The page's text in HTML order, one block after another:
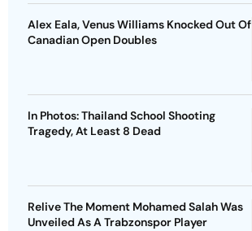
Alex Eala, Venus Williams Knocked Out Of
Canadian Open Doubles
In Photos: Thailand School Shooting
Tragedy, At Least 8 Dead
Relive The Moment Mohamed Salah Was
Unveiled As A Trabzonspor Player